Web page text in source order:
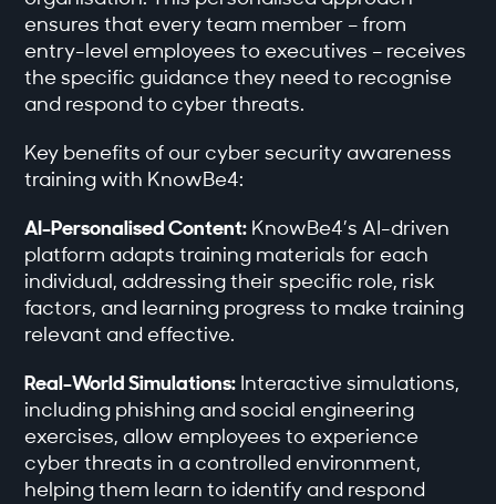
ensures that every team member – from
entry-level employees to executives – receives
the specific guidance they need to recognise
and respond to cyber threats.
Key benefits of our cyber security awareness
training with KnowBe4:
AI-Personalised Content: KnowBe4’s AI-driven
platform adapts training materials for each
individual, addressing their specific role, risk
factors, and learning progress to make training
relevant and effective.
Real-World Simulations: Interactive simulations,
including phishing and social engineering
exercises, allow employees to experience
cyber threats in a controlled environment,
helping them learn to identify and respond